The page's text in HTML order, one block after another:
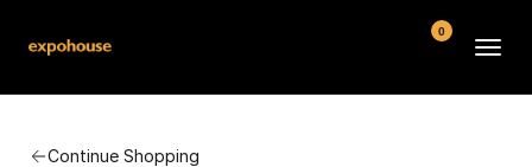
Continue Shopping
0